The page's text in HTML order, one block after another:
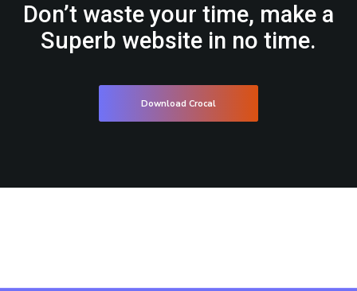
Don’t waste your time, make a
Superb website in no time.
Download Crocal